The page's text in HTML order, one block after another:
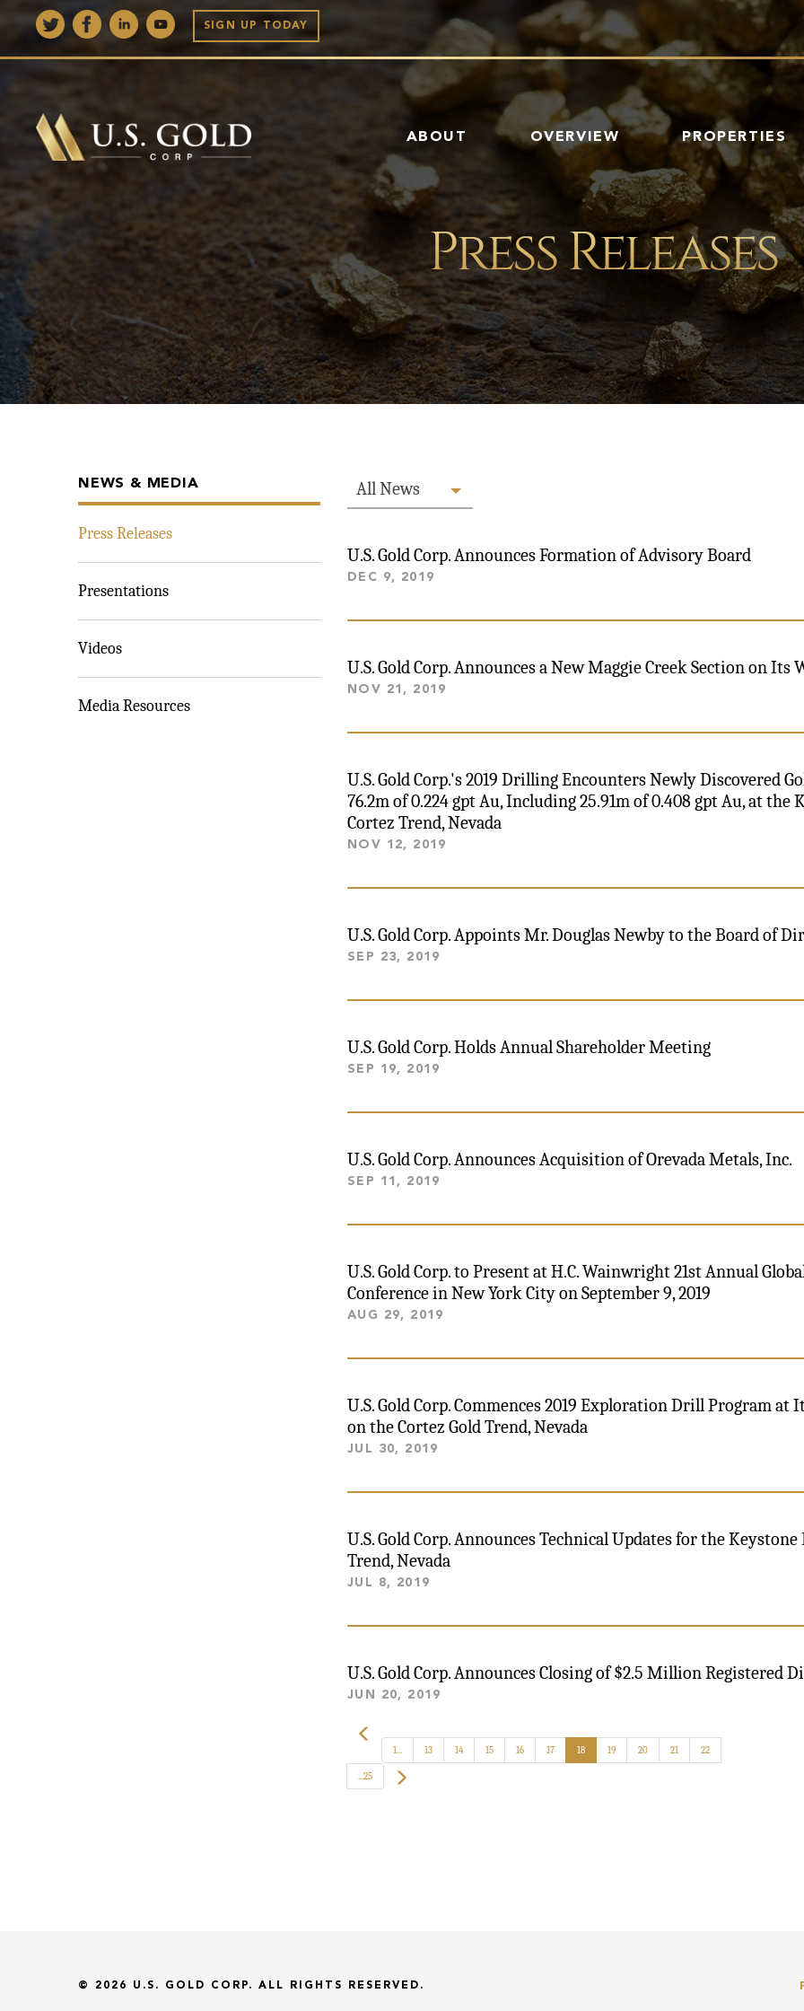
SIGN UP TODAY
HOME
ABOUT OVERVIEW PROPERTIES
Press Releases
NEWS & MEDIA
Press Releases
Presentations
Videos
Media Resources
All News
U.S. Gold Corp. Announces Formation of Advisory Board
DEC 9, 2019
U.S. Gold Corp. Announces a New Maggie Creek Section on Its
NOV 21, 2019
U.S. Gold Corp.'s 2019 Drilling Encounters Newly Discovered
76.2m of 0.224 gpt Au, Including 25.91m of 0.408 gpt Au, at the
Cortez Trend, Nevada
NOV 12, 2019
U.S. Gold Corp. Appoints Mr. Douglas Newby to the Board of
SEP 23, 2019
U.S. Gold Corp. Holds Annual Shareholder Meeting
SEP 19, 2019
U.S. Gold Corp. Announces Acquisition of Orevada Metals, Inc.
SEP 11, 2019
U.S. Gold Corp. to Present at H.C. Wainwright 21st Annual
Conference in New York City on September 9, 2019
AUG 29, 2019
U.S. Gold Corp. Commences 2019 Exploration Drill Program at
on the Cortez Gold Trend, Nevada
JUL 30, 2019
U.S. Gold Corp. Announces Technical Updates for the Keystone
Trend, Nevada
JUL 8, 2019
U.S. Gold Corp. Announces Closing of $2.5 Million Registered
JUN 20, 2019
1... 13 14 15 16 17 18 19 20 21 22
...25
© 2026 U.S. GOLD CORP. ALL RIGHTS RESERVED.